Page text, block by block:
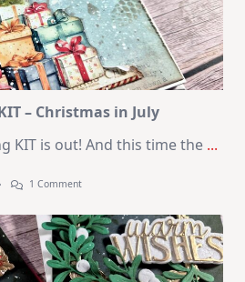
Cards
|
SSS
August
2026
Card
Kit
– Christmas in July
KIT is out! And this time the ...
1 CommentOn
Journaling
KIT
–
Christmas
In